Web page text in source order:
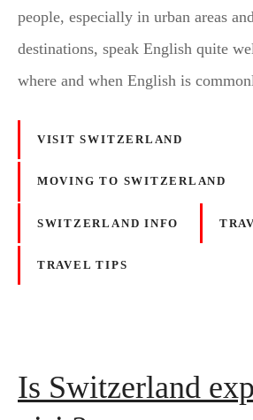
people, especially in urban areas
destinations, speak English quite
where and when English is
VISIT SWITZERLAND
MOVING TO SWITZERLAND
SWITZERLAND INFO
TRAVEL TIPS
Is Switzerland